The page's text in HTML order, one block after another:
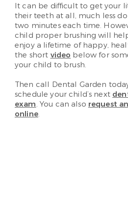
It can be difficult to get your
their teeth at all, much less
two minutes each time.
child proper brushing will
enjoy a lifetime of happy,
the short video below for
your child to brush.
Then call Dental Garden
schedule your child’s next
exam. You can also request
online.